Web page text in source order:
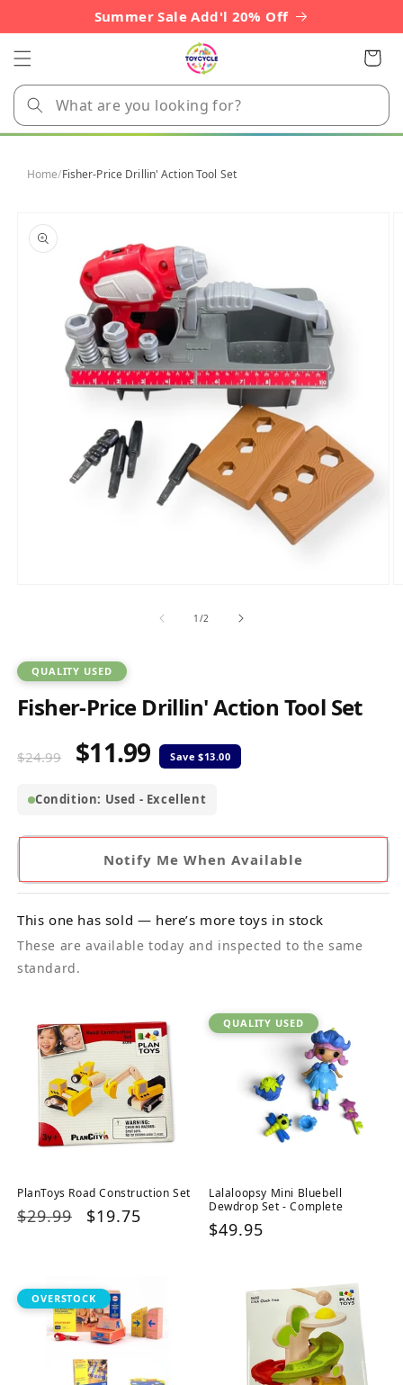
Summer Sale Add'l 20% Off
Cart
Home/Fisher-Price Drillin' Action Tool Set
product
information
1 /of2
QUALITY USED
Fisher-Price Drillin' Action Tool Set
Regular
$24.99
Sale
$11.99
Condition: Used - Excellent
Notify Me When Available
This one has sold — here’s more toys in stock
These are available today and inspected to the same
standard.
PlanToys Road Construction Set
Regular
$29.99
Sale
$19.75
QUALITY USED
Lalaloopsy Mini Bluebell
Dewdrop Set - Complete
Regular
$49.95
OVERSTOCK